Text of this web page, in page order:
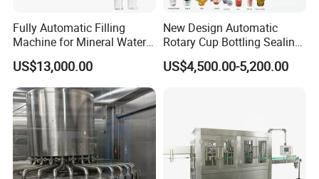
Fully Automatic Filling
Machine for Mineral Water
Purified Water Soda
Beverage Juice
US$13,000.00
New Design Automatic
Rotary Cup Bottling Sealing
Machine for Yogurt and
Jelly Filling
US$4,500.00-5,200.00